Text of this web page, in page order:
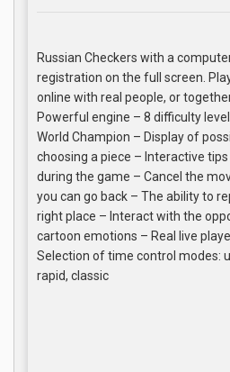
Russian Checkers with a
registration on the full screen.
online with real people, or
Powerful engine – 8 difficulty
World Champion – Display of
choosing a piece – Interactive
during the game – Cancel the
you can go back – The ability to
right place – Interact with the
cartoon emotions – Real live
Selection of time control modes:
rapid, classic